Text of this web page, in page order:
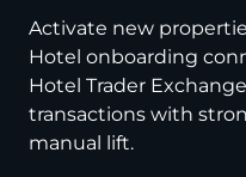
Activate new
Hotel onboarding
Hotel Trader
transactions with
manual lift.